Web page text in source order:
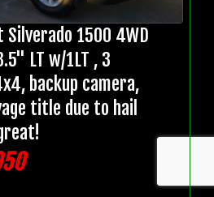
Silverado 1500 4WD
LT w/1LT , 3
backup camera,
title due to hail